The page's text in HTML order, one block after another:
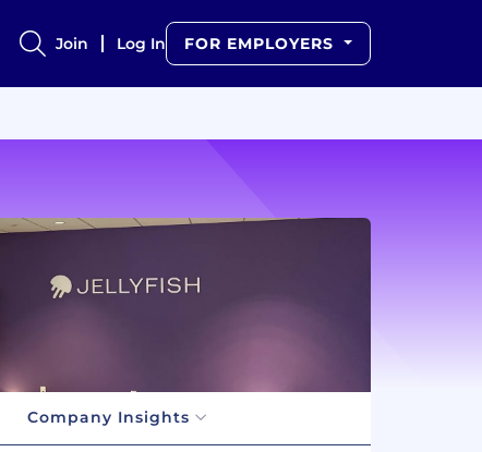
Join Log In FOR EMPLOYERS
Company Insights